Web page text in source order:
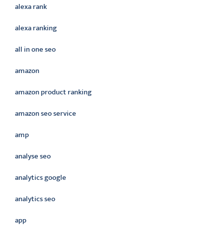
alexa rank
alexa ranking
all in one seo
amazon
amazon product ranking
amazon seo service
amp
analyse seo
analytics google
analytics seo
app